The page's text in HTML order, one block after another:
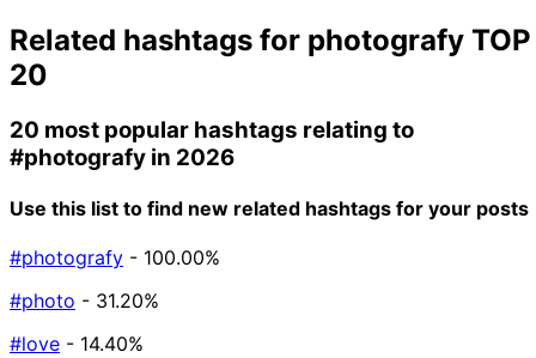
Related hashtags for photografy TOP
20
20 most popular hashtags relating to
#photografy in 2026
Use this list to find new related hashtags for your posts
#photografy - 100.00%
#photo - 31.20%
#love - 14.40%